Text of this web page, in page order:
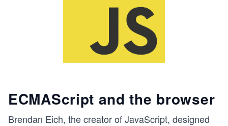
ECMAScript and the browser
Brendan Eich, the creator of JavaScript, designed